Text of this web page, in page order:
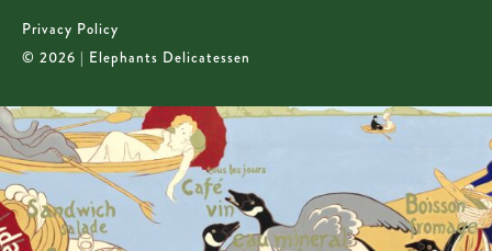
Privacy Policy
© 2026 | Elephants Delicatessen